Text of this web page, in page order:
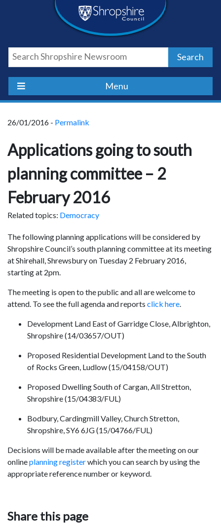
Shropshire
Council
Newsroom
Search
Menu
26/01/2016 - Permalink
Applications going to south
planning committee – 2
February 2016
Related topics: Democracy
The following planning applications will be considered by
Shropshire Council’s south planning committee at its meeting
at Shirehall, Shrewsbury on Tuesday 2 February 2016,
starting at 2pm.
The meeting is open to the public and all are welcome to
attend. To see the full agenda and reports click here.
Development Land East of Garridge Close, Albrighton,
Shropshire (14/03657/OUT)
Proposed Residential Development Land to the South
of Rocks Green, Ludlow (15/04158/OUT)
Proposed Dwelling South of Cargan, All Stretton,
Shropshire (15/04383/FUL)
Bodbury, Cardingmill Valley, Church Stretton,
Shropshire, SY6 6JG (15/04766/FUL)
Decisions will be made available after the meeting on our
onlineplanning registerwhich you can search by using the
appropriate reference number or keyword.
Share this page